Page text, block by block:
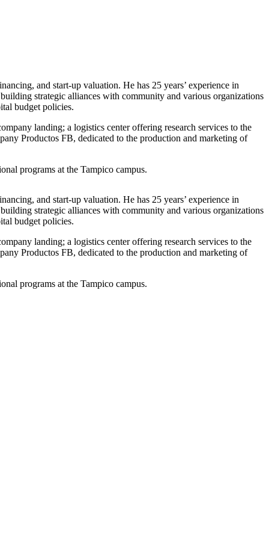
and start-up valuation. He has 25 years’ experience in
strategic alliances with community and various organizations
budget policies.
landing; a logistics center offering research services to the
Productos FB, dedicated to the production and marketing of
programs at the Tampico campus.
and start-up valuation. He has 25 years’ experience in
strategic alliances with community and various organizations
budget policies.
landing; a logistics center offering research services to the
Productos FB, dedicated to the production and marketing of
programs at the Tampico campus.